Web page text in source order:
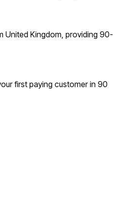
United Kingdom, providing 90-
first paying customer in 90